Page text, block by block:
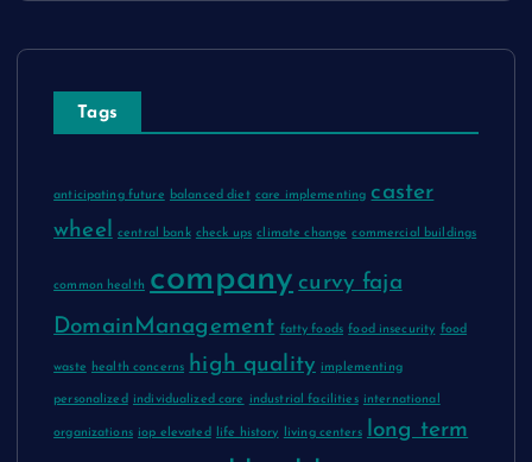
Tags
anticipating future balanced diet care implementing caster
wheel central bank check ups climate change commercial buildings
common health company curvy faja
DomainManagement fatty foods food insecurity food
waste health concerns high quality implementing
personalized individualized care industrial facilities international
organizations iop elevated life history living centers long term